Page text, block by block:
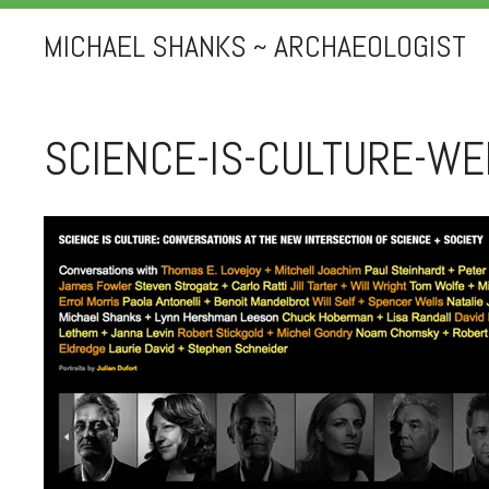
MICHAEL SHANKS ~ ARCHAEOLOGIST
SCIENCE-IS-CULTURE-